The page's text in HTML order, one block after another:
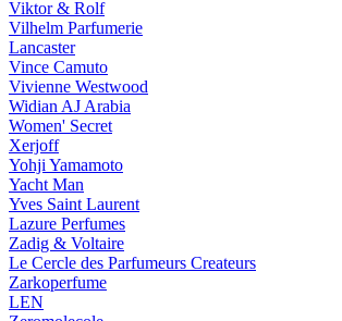
Viktor & Rolf
Vilhelm Parfumerie
Lancaster
Vince Camuto
Vivienne Westwood
Widian AJ Arabia
Women' Secret
Xerjoff
Yohji Yamamoto
Yacht Man
Yves Saint Laurent
Lazure Perfumes
Zadig & Voltaire
Le Cercle des Parfumeurs Createurs
Zarkoperfume
LEN